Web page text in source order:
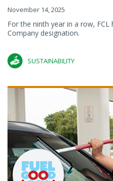
November 14, 2025
For the ninth year in a row, FCL
Company designation.
SUSTAINABILITY